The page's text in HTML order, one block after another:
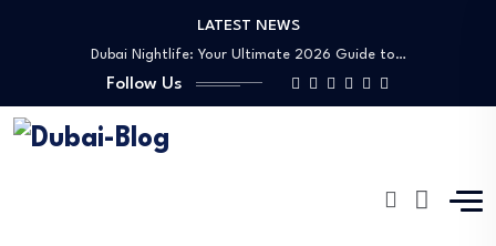
LATEST NEWS
Shopping, Malls & Souks in Dubai
Dubai Nightlife: Your Ultimate 2026 Guide to…
Transportation in Dubai
Free Things to Do in Dubai: Your…
Follow Us